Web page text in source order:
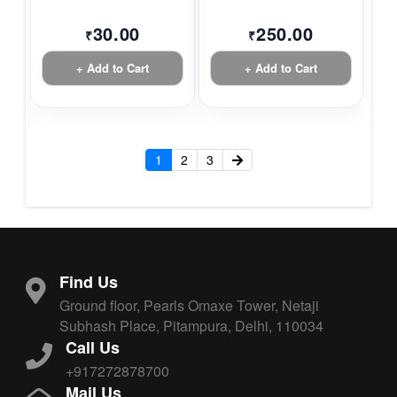
₹30.00
+ Add to Cart
₹250.00
+ Add to Cart
1 2 3
Find Us
Ground floor, Pearls Omaxe Tower, Netaji
Subhash Place, Pitampura, Delhi, 110034
Call Us
+917272878700